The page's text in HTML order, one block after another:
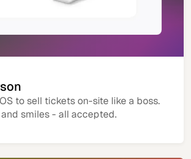
to sell tickets on-site like a boss.
smiles - all accepted.